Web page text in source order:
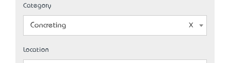
Category
Concreting
Location